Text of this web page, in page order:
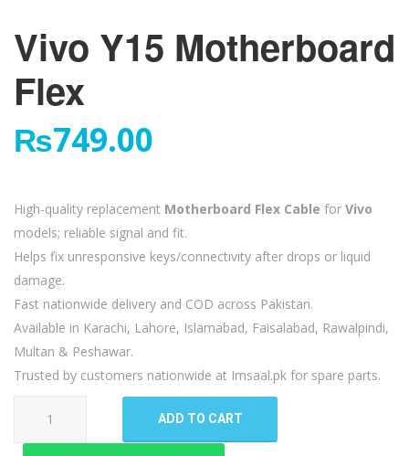
Vivo Y15 Motherboard
Flex
₨749.00
High-quality replacement Motherboard Flex Cable for Vivo
models; reliable signal and fit.
Helps fix unresponsive keys/connectivity after drops or liquid
damage.
Fast nationwide delivery and COD across Pakistan.
Available in Karachi, Lahore, Islamabad, Faisalabad, Rawalpindi,
Multan & Peshawar.
Trusted by customers nationwide at Imsaal.pk for spare parts.
ADD TO CART